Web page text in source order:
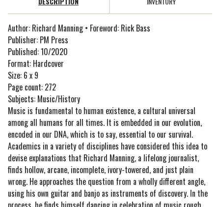
Author: Richard Manning • Foreword: Rick Bass
Publisher: PM Press
Published: 10/2020
Format: Hardcover
Size: 6 x 9
Page count: 272
Subjects: Music/History
Music is fundamental to human existence, a cultural universal
among all humans for all times. It is embedded in our evolution,
encoded in our DNA, which is to say, essential to our survival.
Academics in a variety of disciplines have considered this idea to
devise explanations that Richard Manning, a lifelong journalist,
finds hollow, arcane, incomplete, ivory-towered, and just plain
wrong. He approaches the question from a wholly different angle,
using his own guitar and banjo as instruments of discovery. In the